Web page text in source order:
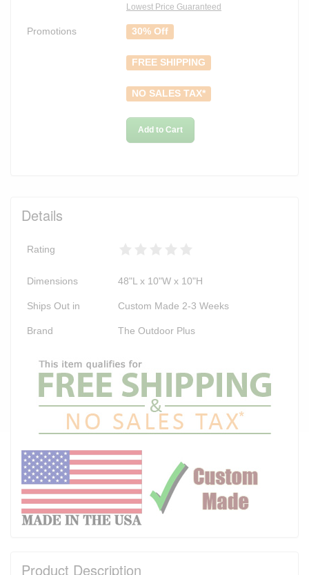
Lowest Price Guaranteed
Promotions 30% Off
FREE SHIPPING
NO SALES TAX*
Add to Cart
Details
Rating
Dimensions 48"L x 10"W x 10"H
Ships Out in Custom Made 2-3 Weeks
Brand The Outdoor Plus
Product Description